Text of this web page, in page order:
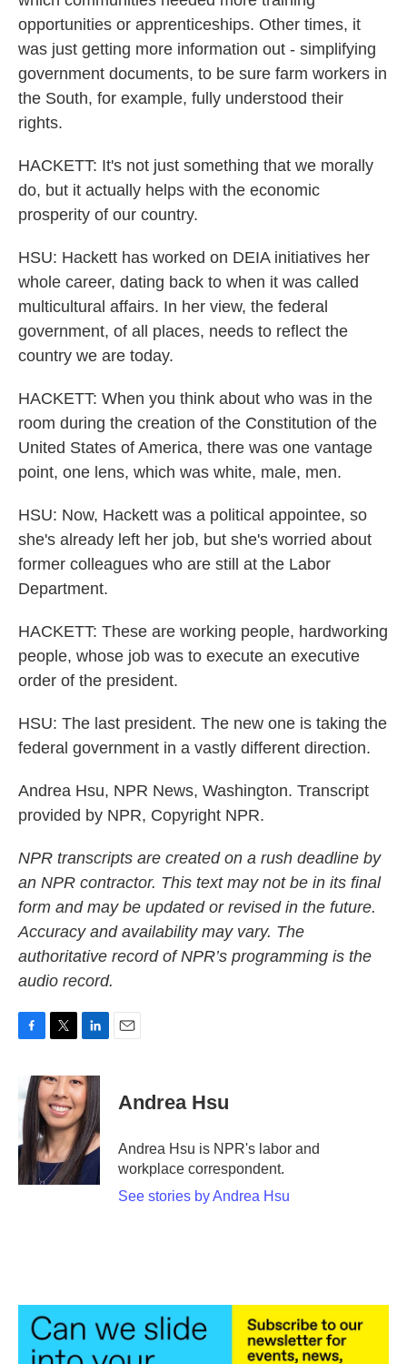
opportunities or apprenticeships. Other times, it
was just getting more information out - simplifying
government documents, to be sure farm workers in
the South, for example, fully understood their
rights.
HACKETT: It's not just something that we morally
do, but it actually helps with the economic
prosperity of our country.
HSU: Hackett has worked on DEIA initiatives her
whole career, dating back to when it was called
multicultural affairs. In her view, the federal
government, of all places, needs to reflect the
country we are today.
HACKETT: When you think about who was in the
room during the creation of the Constitution of the
United States of America, there was one vantage
point, one lens, which was white, male, men.
HSU: Now, Hackett was a political appointee, so
she's already left her job, but she's worried about
former colleagues who are still at the Labor
Department.
HACKETT: These are working people, hardworking
people, whose job was to execute an executive
order of the president.
HSU: The last president. The new one is taking the
federal government in a vastly different direction.
Andrea Hsu, NPR News, Washington. Transcript
provided by NPR, Copyright NPR.
NPR transcripts are created on a rush deadline by
an NPR contractor. This text may not be in its final
form and may be updated or revised in the future.
Accuracy and availability may vary. The
authoritative record of NPR’s programming is the
audio record.
e
b
o
o
k
i
t
t
e
r
n
k
e
d
I
n
Andrea Hsu
Andrea Hsu is NPR's labor and
workplace correspondent.
See stories by Andrea Hsu